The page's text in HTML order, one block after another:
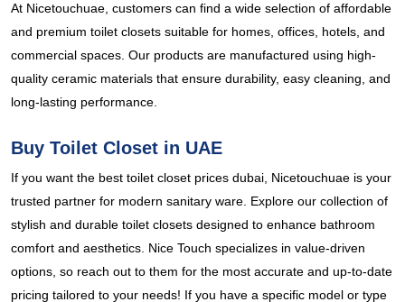
At Nicetouchuae, customers can find a wide selection of affordable
and premium toilet closets suitable for homes, offices, hotels, and
commercial spaces. Our products are manufactured using high-
quality ceramic materials that ensure durability, easy cleaning, and
long-lasting performance.
Buy Toilet Closet in UAE
If you want the best toilet closet prices dubai, Nicetouchuae is your
trusted partner for modern sanitary ware. Explore our collection of
stylish and durable toilet closets designed to enhance bathroom
comfort and aesthetics. Nice Touch specializes in value-driven
options, so reach out to them for the most accurate and up-to-date
pricing tailored to your needs! If you have a specific model or type